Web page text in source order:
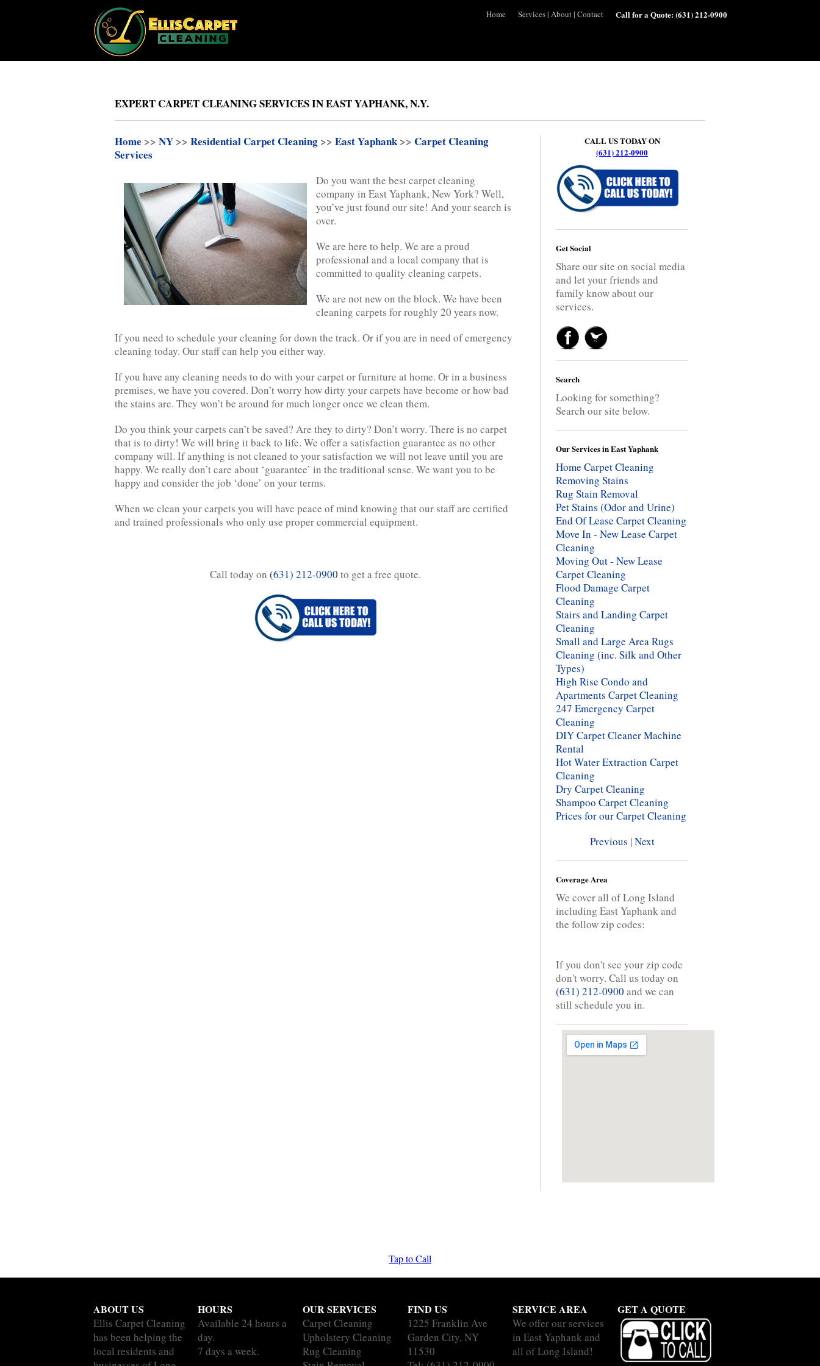
Home Services| About| Contact Call for a Quote:(631) 212-0900
EXPERT CARPET CLEANING SERVICES IN EAST YAPHANK, N.Y.
Home >> NY >> Residential Carpet Cleaning >> East Yaphank>> Carpet Cleaning
Services
Do you want the best carpet cleaning
company in East Yaphank, New York? Well,
you’ve just found our site! And your search is
over.
We are here to help. We are a proud
professional and a local company that is
committed to quality cleaning carpets.
We are not new on the block. We have been
cleaning carpets for roughly 20 years now.
If you need to schedule your cleaning for down the track. Or if you are in need of emergency
cleaning today. Our staff can help you either way.
If you have any cleaning needs to do with your carpet or furniture at home. Or in a business
premises, we have you covered. Don’t worry how dirty your carpets have become or how bad
the stains are. They won’t be around for much longer once we clean them.
Do you think your carpets can’t be saved? Are they to dirty? Don’t worry. There is no carpet
that is to dirty! We will bring it back to life. We offer a satisfaction guarantee as no other
company will. If anything is not cleaned to your satisfaction we will not leave until you are
happy. We really don’t care about ‘guarantee’ in the traditional sense. We want you to be
happy and consider the job ‘done’ on your terms.
When we clean your carpets you will have peace of mind knowing that our staff are certified
and trained professionals who only use proper commercial equipment.
Call today on (631) 212-0900 to get a free quote.
CALL US TODAY ON
(631) 212-0900
Get Social
Share our site on social media
and let your friends and
family know about our
services.
Search
Looking for something?
Search our site below.
Our Services in East Yaphank
Home Carpet Cleaning
Removing Stains
Rug Stain Removal
Pet Stains (Odor and Urine)
End Of Lease Carpet Cleaning
Move In - New Lease Carpet
Cleaning
Moving Out - New Lease
Carpet Cleaning
Flood Damage Carpet
Cleaning
Stairs and Landing Carpet
Cleaning
Small and Large Area Rugs
Cleaning (inc. Silk and Other
Types)
High Rise Condo and
Apartments Carpet Cleaning
247 Emergency Carpet
Cleaning
DIY Carpet Cleaner Machine
Rental
Hot Water Extraction Carpet
Cleaning
Dry Carpet Cleaning
Shampoo Carpet Cleaning
Prices for our Carpet Cleaning
Previous |Next
Coverage Area
We cover all of Long Island
including East Yaphank and
the follow zip codes:
If you don't see your zip code
don't worry. Call us today on
(631) 212-0900 and we can
still schedule you in.
Tap to Call
ABOUT US
Ellis Carpet Cleaning
has been helping the
local residents and
HOURS
Available 24 hours a
day.
7 days a week.
OUR SERVICES
Carpet Cleaning
Upholstery Cleaning
Rug Cleaning
FIND US
1225 Franklin Ave
Garden City, NY
11530
SERVICE AREA
We offer our services
in East Yaphank and
all of Long Island!
GET A QUOTE